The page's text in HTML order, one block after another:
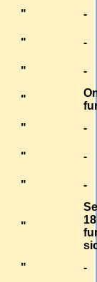
"
-
"
-
"
-
"
"
-
"
-
" -
"
"
-